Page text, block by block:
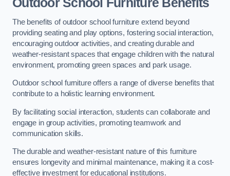
Outdoor School Furniture Benefits
The benefits of outdoor school furniture extend beyond
providing seating and play options, fostering social interaction,
encouraging outdoor activities, and creating durable and
weather-resistant spaces that engage children with the natural
environment, promoting green spaces and park usage.
Outdoor school furniture offers a range of diverse benefits that
contribute to a holistic learning environment.
By facilitating social interaction, students can collaborate and
engage in group activities, promoting teamwork and
communication skills.
The durable and weather-resistant nature of this furniture
ensures longevity and minimal maintenance, making it a cost-
effective investment for educational institutions.